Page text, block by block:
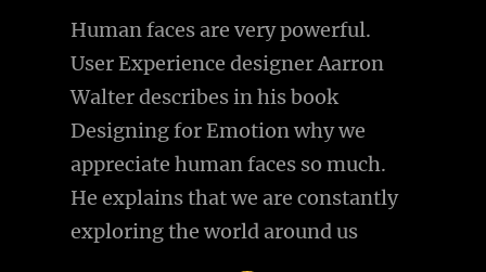
Human faces are very powerful.
User Experience designer Aarron
Walter describes in his book
Designing for Emotion why we
appreciate human faces so much.
He explains that we are constantly
exploring the world around us